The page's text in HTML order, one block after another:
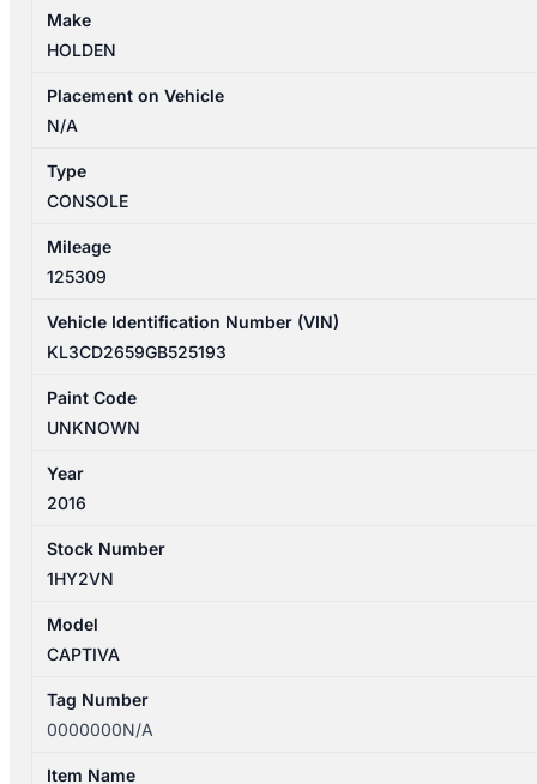
CONSOLE
LEATHER
quantity
Make
HOLDEN
Placement on Vehicle
N/A
Type
CONSOLE
Mileage
125309
Vehicle Identification Number (VIN)
KL3CD2659GB525193
Paint Code
UNKNOWN
Year
2016
Stock Number
1HY2VN
Model
CAPTIVA
Tag Number
0000000N/A
Item Name